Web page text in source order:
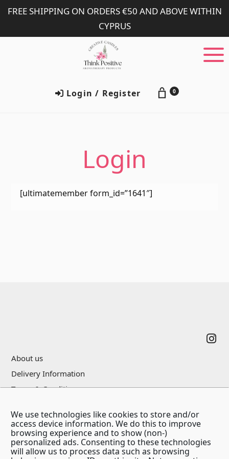
We use technologies like cookies to store and/or
access device information. We do this to improve
browsing experience and to show (non-)
personalized ads. Consenting to these technologies
will allow us to process data such as browsing
Skip
main
Skip
footer
FREE SHIPPING ON ORDERS €50 AND ABOVE WITHIN
CYPRUS
Login / Register 0
Login
[ultimatemember form_id=”1641″]
About us
Delivery Information
Terms & Conditions
Contact Us